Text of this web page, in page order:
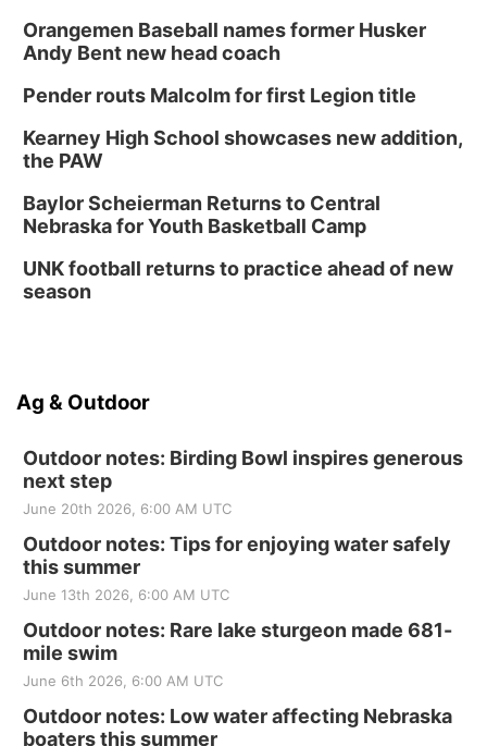
Orangemen Baseball names former Husker
Andy Bent new head coach
Pender routs Malcolm for first Legion title
Kearney High School showcases new addition,
the PAW
Baylor Scheierman Returns to Central
Nebraska for Youth Basketball Camp
UNK football returns to practice ahead of new
season
Ag & Outdoor
Outdoor notes: Birding Bowl inspires generous
next step
June 20th 2026, 6:00 AM UTC
Outdoor notes: Tips for enjoying water safely
this summer
June 13th 2026, 6:00 AM UTC
Outdoor notes: Rare lake sturgeon made 681-
mile swim
June 6th 2026, 6:00 AM UTC
Outdoor notes: Low water affecting Nebraska
boaters this summer